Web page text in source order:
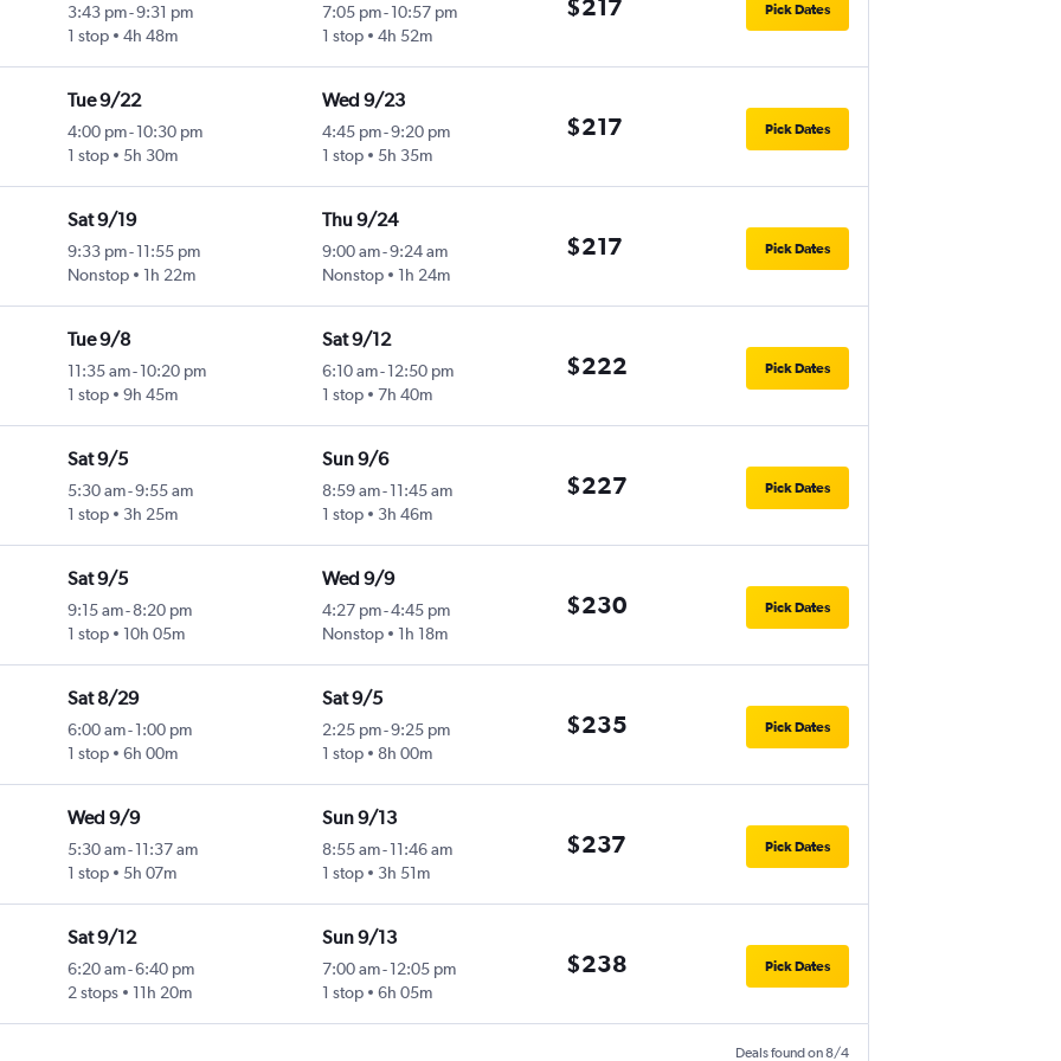
3:43 pm-9:31 pm
1 stop
4h 48m
7:05 pm-10:57 pm
1 stop
4h 52m
$217 Pick Dates
Tue 9/22
4:00 pm- 10:30 pm
1 stop
5h 30m
Wed 9/23
4:45 pm-9:20 pm
1 stop
5h 35m
$217 Pick Dates
Sat 9/19
9:33 pm- 11:55 pm
Nonstop
1h 22m
Thu 9/24
9:00 am-9:24 am
Nonstop
1h 24m
$217 Pick Dates
Tue 9/8
11:35 am- 10:20 pm
1 stop
9h 45m
Sat 9/12
6:10 am-12:50 pm
1 stop
7h 40m
$222 Pick Dates
Sat 9/5
5:30 am-9:55 am
1 stop
3h 25m
Sun 9/6
8:59 am-11:45 am
1 stop
3h 46m
$227 Pick Dates
Sat 9/5
9:15 am- 8:20 pm
1 stop
10h 05m
Wed 9/9
4:27 pm-4:45 pm
Nonstop
1h 18m
$230 Pick Dates
Sat 8/29
6:00 am- 1:00 pm
1 stop
6h 00m
Sat 9/5
2:25 pm-9:25 pm
1 stop
8h 00m
$235 Pick Dates
Wed 9/9
5:30 am- 11:37 am
1 stop
5h 07m
Sun 9/13
8:55 am-11:46 am
1 stop
3h 51m
$237 Pick Dates
Sat 9/12
6:20 am-6:40 pm
2 stops
11h 20m
Sun 9/13
7:00 am-12:05 pm
1 stop
6h 05m
$238 Pick Dates
Deals found on 8/4